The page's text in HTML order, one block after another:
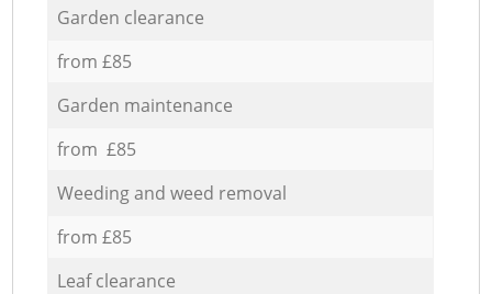
Garden clearance
from £85
Garden maintenance
from £85
Weeding and weed removal
from £85
Leaf clearance